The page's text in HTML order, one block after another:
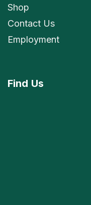
Shop
Contact Us
Employment
Find Us